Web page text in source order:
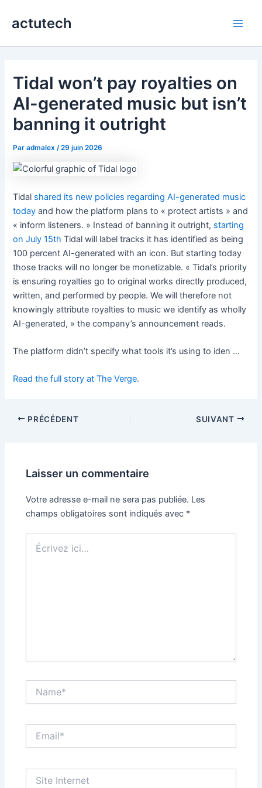
actutech
Tidal won’t pay royalties on
AI-generated music but isn’t
banning it outright
Paradmalex /29 juin 2026
Tidal shared its new policies regarding AI-generated music
today and how the platform plans to « protect artists » and
« inform listeners. » Instead of banning it outright, starting
on July 15th Tidal will label tracks it has identified as being
100 percent AI-generated with an icon. But starting today
those tracks will no longer be monetizable. « Tidal’s priority
is ensuring royalties go to original works directly produced,
written, and performed by people. We will therefore not
knowingly attribute royalties to music we identify as wholly
AI-generated, » the company’s announcement reads.
The platform didn’t specify what tools it’s using to iden …
Read the full story at The Verge.
PRÉCÉDENT SUIVANT
Laisser un commentaire
Votre adresse e-mail ne sera pas publiée. Les
champs obligatoires sont indiqués avec *
ici…
Internet